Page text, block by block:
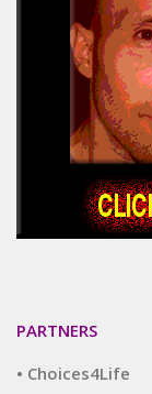
PARTNERS
• Choices4Life